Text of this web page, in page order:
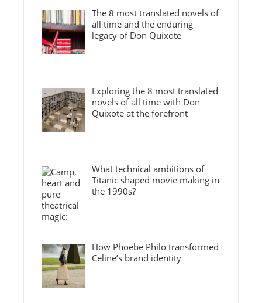
The 8 most translated novels of
all time and the enduring
legacy of Don Quixote
Exploring the 8 most translated
novels of all time with Don
Quixote at the forefront
What technical ambitions of
Titanic shaped movie making in
the 1990s?
How Phoebe Philo transformed
Celine’s brand identity